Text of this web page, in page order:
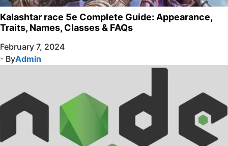
Kalashtar race 5e Complete Guide: Appearance,
Traits, Names, Classes & FAQs
February 7, 2024
- ByAdmin